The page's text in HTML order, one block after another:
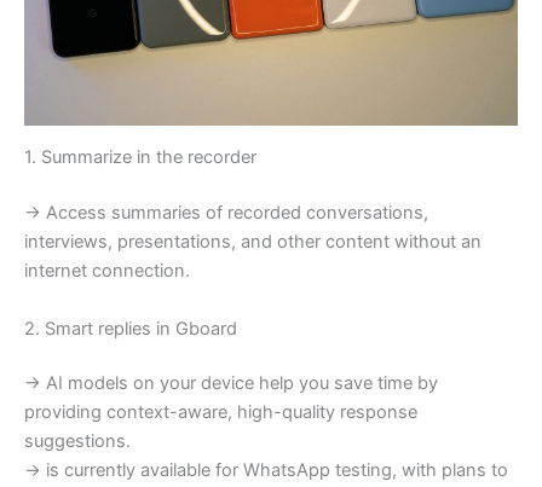
1. Summarize in the recorder
→ Access summaries of recorded conversations,
interviews, presentations, and other content without an
internet connection.
2. Smart replies in Gboard
→ AI models on your device help you save time by
providing context-aware, high-quality response
suggestions.
→ is currently available for WhatsApp testing, with plans to